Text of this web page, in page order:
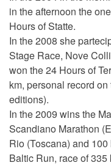
in the afternoon the
Hours of Statte.
In the 2008 she
Stage Race, Nove
won the 24 Hours of
km, personal record
editions).
In the 2009 wins the
Scandiano Marathon
Rio (Toscana) and
Baltic Run, race of